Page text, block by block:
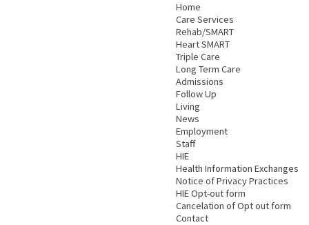
Home
Care Services
Rehab/SMART
Heart SMART
Triple Care
Long Term Care
Admissions
Follow Up
Living
News
Employment
Staff
HIE
Health Information Exchanges
Notice of Privacy Practices
HIE Opt-out form
Cancelation of Opt out form
Contact